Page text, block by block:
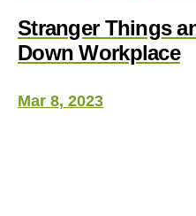
Stranger Things
Down Workplace
Mar 8, 2023